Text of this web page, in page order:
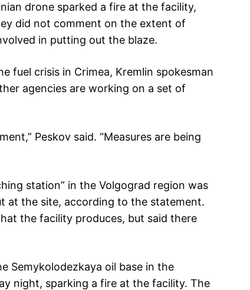
drone sparked a fire at the facility,
did not comment on the extent of
in putting out the blaze.
fuel crisis in Crimea, Kremlin spokesman
agencies are working on a set of
Peskov said. “Measures are being
station” in the Volgograd region was
at the site, according to the statement.
the facility produces, but said there
Semykolodezkaya oil base in the
night, sparking a fire at the facility. The